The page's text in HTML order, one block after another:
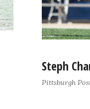
Steph
Pittsburgh